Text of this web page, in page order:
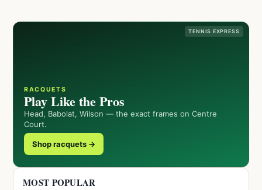
TENNIS EXPRESS
RACQUETS
Play Like the Pros
Head, Babolat, Wilson — the exact frames on Centre
Court.
Shop racquets →
MOST POPULAR